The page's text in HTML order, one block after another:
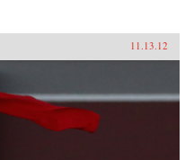
11.13.12